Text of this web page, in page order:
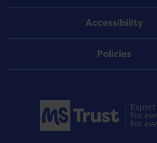
Accessibility
Policies